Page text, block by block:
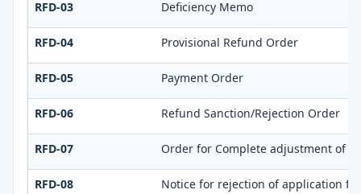
RFD-03 Deficiency Memo
RFD-04 Provisional Refund Order
RFD-05 Payment Order
RFD-06 Refund Sanction/Rejection Order
RFD-07 Order for Complete adjustment of
RFD-08 Notice for rejection of application